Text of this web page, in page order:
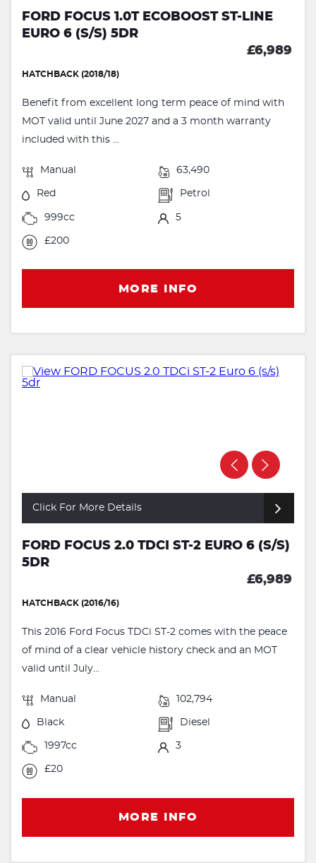
FORD FOCUS 1.0T ECOBOOST ST-LINE
EURO 6 (S/S) 5DR
£6,989
HATCHBACK (2018/18)
Benefit from excellent long term peace of mind with
MOT valid until June 2027 and a 3 month warranty
included with this ...
Manual 63,490
Red Petrol
999cc 5
£200
MORE INFO
Click For More Details
FORD FOCUS 2.0 TDCI ST-2 EURO 6 (S/S)
5DR
£6,989
HATCHBACK (2016/16)
This 2016 Ford Focus TDCi ST-2 comes with the peace
of mind of a clear vehicle history check and an MOT
valid until July...
Manual 102,794
Black Diesel
1997cc 3
£20
MORE INFO